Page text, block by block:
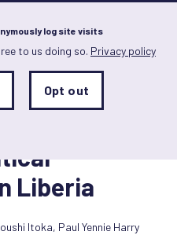
log site visits
to us doing so. Privacy policy
Opt out
Liberia
Itoka, Paul Yennie Harry